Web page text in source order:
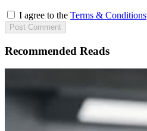
I agree to the Terms & Conditions
Post Comment
Recommended Reads